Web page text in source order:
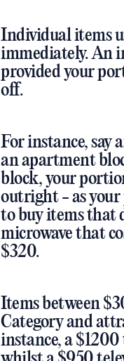
Individual items
immediately. An
provided your
off.
For instance, say
an apartment
block, your
outright - as your
to buy items that
microwave that
$320.
Items between
Category and
instance, a